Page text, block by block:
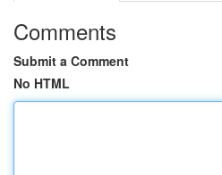
Comments
Submit a Comment
No HTML